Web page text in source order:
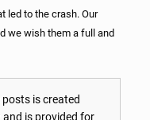
led to the crash. Our
we wish them a full and
is created
is provided for